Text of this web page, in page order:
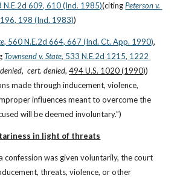
N.E.2d 609, 610 (Ind. 1985)(citing Peterson v.
198 (Ind. 1983))
, 560 N.E.2d 664, 667 (Ind. Ct. App. 1990)
Townsend v. State, 533 N.E.2d 1215, 1222
, cert. denied, 494 U.S. 1020 (1990))
made through inducement, violence,
influences meant to overcome the
will be deemed involuntary.”)
in light of threats
confession was given voluntarily, the court
threats, violence, or other